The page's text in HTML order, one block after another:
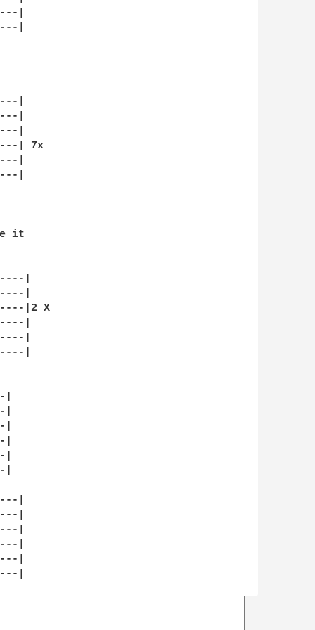
|
|
|
|
|
| 7x
|
|
it
|
|
|2 X
|
|
|
|
|
|
|
|
|